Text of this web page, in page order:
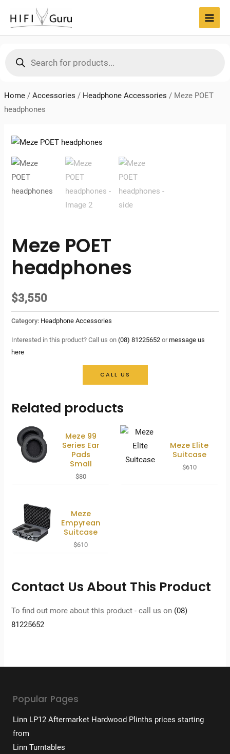
content
search
Home/ Accessories / Headphone Accessories / Meze POET
headphones
Meze POET
headphones
$3,550
Category: Headphone Accessories
Interested in this product? Call us on(08) 81225652 ormessage us
here
CALL US
Related products
Meze 99
Series Ear
Pads
Small
$80
Meze Elite
Suitcase
$610
Meze
Empyrean
Suitcase
$610
Contact Us About This Product
To find out more about this product - call us on (08)
81225652
Popular Pages
Linn LP12 Aftermarket Hardwood Plinths prices starting
from
Linn Turntables